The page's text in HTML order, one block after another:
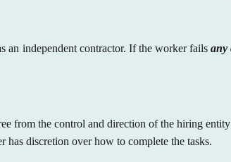
an independent contractor. If the worker fails any
from the control and direction of the hiring
discretion over how to complete the tasks.